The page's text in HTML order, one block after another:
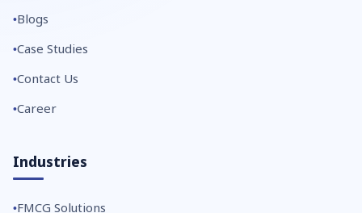
Blogs
Case Studies
Contact Us
Career
Industries
FMCG Solutions